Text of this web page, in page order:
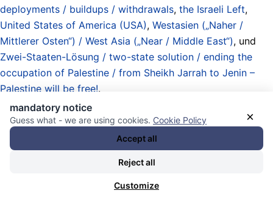
deployments / buildups / withdrawals, the Israeli Left,
United States of America (USA), Westasien („Naher /
Mittlerer Osten“) / West Asia („Near / Middle East“), und
Zwei-Staaten-Lösung / two-state solution / ending the
occupation of Palestine / from Sheikh Jarrah to Jenin –
Palestine will be free!.
10.02.2026 - 19:28 [ Communist Party of Israel ]
Hadash Strongly Denounce Israel’s
Illegal Annexation Measures in the
Occupied West Bank
×
mandatory notice
Guess what - we are using cookies. Cookie Policy
Accept all
Reject all
Customize